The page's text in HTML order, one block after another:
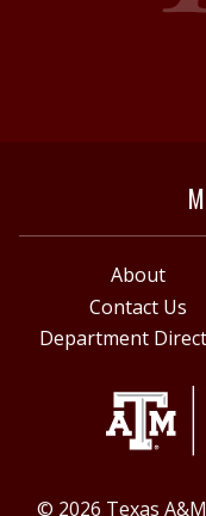
About
Contact Us
Department
© 2026 Texas